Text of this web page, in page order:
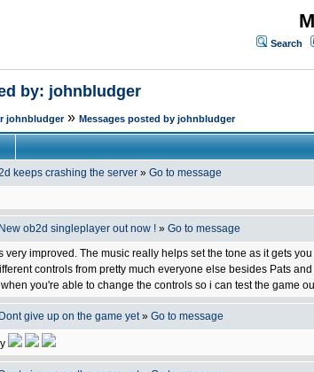
Search
by: johnbludger
johnbludger» Messages posted by johnbludger
keeps crashing the server » Go to message
New ob2d singleplayer out now ! » Go to message
very improved. The music really helps set the tone as it gets
controls from pretty much everyone else besides Pats
you're able to change the controls so i can test the game
Dont give up on the game yet» Go to message